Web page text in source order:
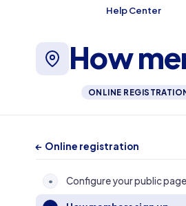
Help Center
How
ONLINE
← Online registration
• Configure your public page